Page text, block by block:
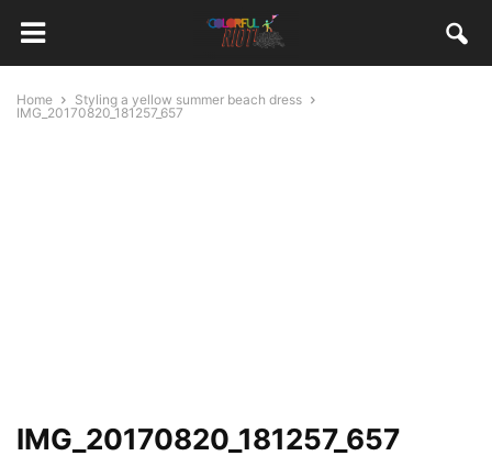
Home
Styling a yellow summer beach dress
IMG_20170820_181257_657
IMG_20170820_181257_657